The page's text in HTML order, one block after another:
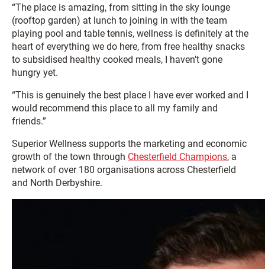
“The place is amazing, from sitting in the sky lounge
(rooftop garden) at lunch to joining in with the team
playing pool and table tennis, wellness is definitely at the
heart of everything we do here, from free healthy snacks
to subsidised healthy cooked meals, I haven’t gone
hungry yet.
“This is genuinely the best place I have ever worked and I
would recommend this place to all my family and
friends.”
Superior Wellness supports the marketing and economic
growth of the town through Chesterfield Champions, a
network of over 180 organisations across Chesterfield
and North Derbyshire.